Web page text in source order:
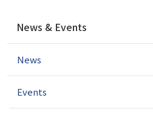
v
g
t
News & Events
News
Events